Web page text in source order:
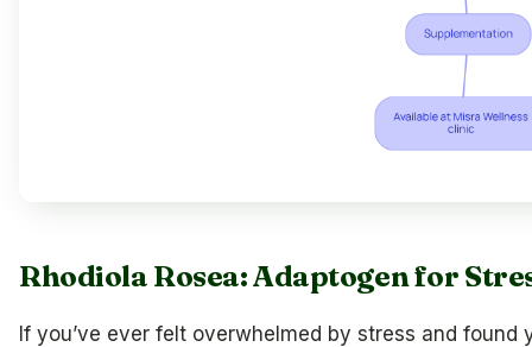
Rhodiola Rosea: Adaptogen for
If you’ve ever felt overwhelmed by stress and found